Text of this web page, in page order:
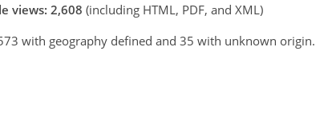
views: 2,608 (including HTML, PDF, and XML)
with geography defined and 35 with unknown origin.